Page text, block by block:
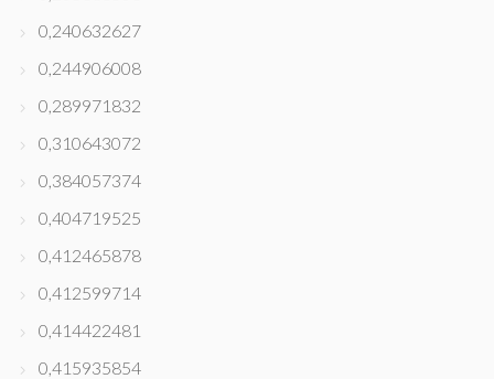
0,240632627
0,244906008
0,289971832
0,310643072
0,384057374
0,404719525
0,412465878
0,412599714
0,414422481
0,415935854